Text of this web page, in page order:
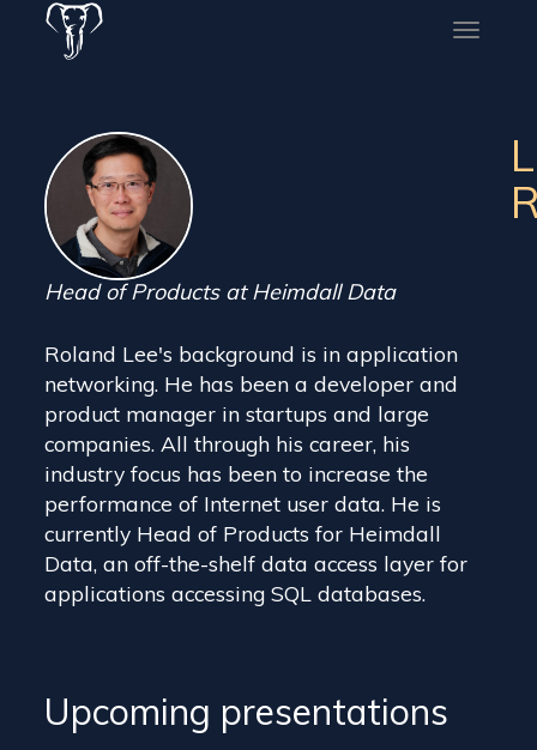
Toggle
Head of Products at Heimdall Data
Roland Lee's background is in application
networking. He has been a developer and
product manager in startups and large
companies. All through his career, his
industry focus has been to increase the
performance of Internet user data. He is
currently Head of Products for Heimdall
Data, an off-the-shelf data access layer for
applications accessing SQL databases.
Upcoming presentations